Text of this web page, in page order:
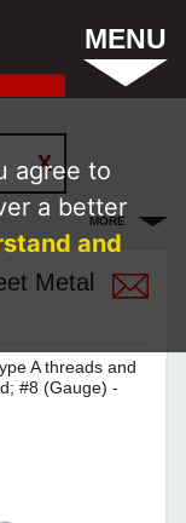
MENU
MORE
Metal
A threads and
#8 (Gauge) -
agree to
a better
and